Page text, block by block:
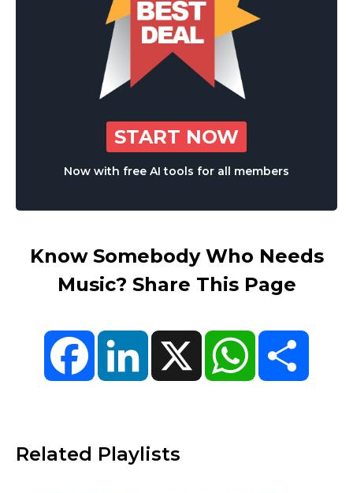
START NOW
Now with free AI tools for all members
Know Somebody Who Needs
Music? Share This Page
FacebookLinkedIn X WhatsApp
Related Playlists